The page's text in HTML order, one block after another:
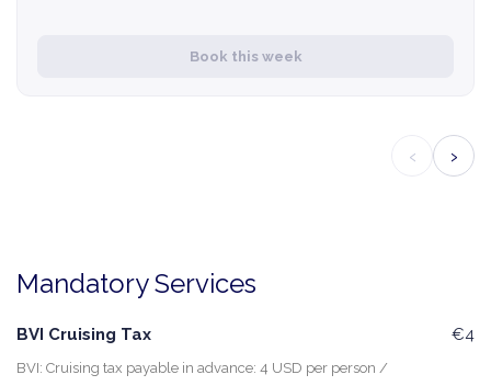
Book this week
‹ ›
Mandatory Services
BVI Cruising Tax
BVI: Cruising tax payable in advance: 4 USD per person /
€4